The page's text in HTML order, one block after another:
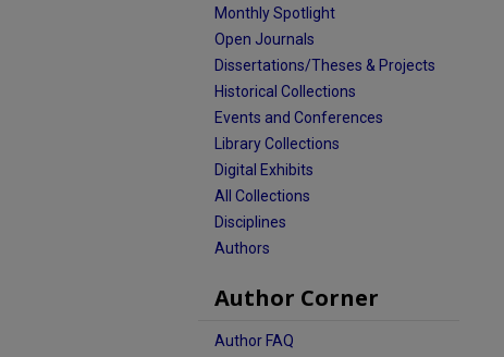
Monthly Spotlight
Open Journals
Dissertations/Theses & Projects
Historical Collections
Events and Conferences
Library Collections
Digital Exhibits
All Collections
Disciplines
Authors
Author Corner
Author FAQ